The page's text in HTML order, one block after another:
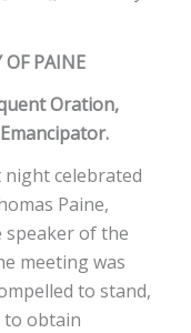
OF PAINE
Oration,
night celebrated
Paine,
speaker of the
meeting was
to stand,
to obtain